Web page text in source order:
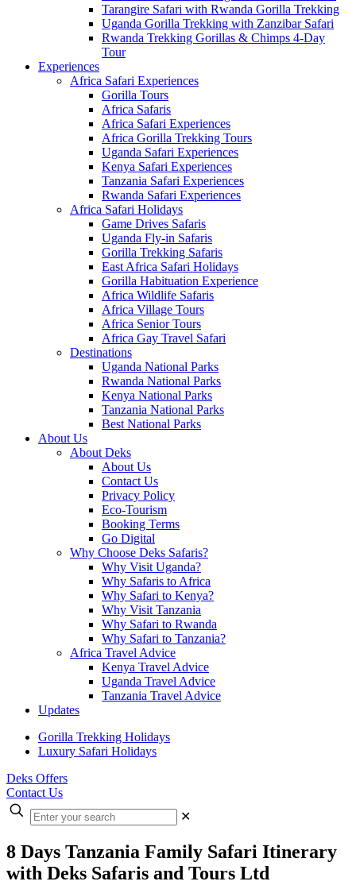
Tarangire Safari with Rwanda Gorilla Trekking
Uganda Gorilla Trekking with Zanzibar Safari
Rwanda Trekking Gorillas & Chimps 4-Day
Tour
Experiences
Africa Safari Experiences
Gorilla Tours
Africa Safaris
Africa Safari Experiences
Africa Gorilla Trekking Tours
Uganda Safari Experiences
Kenya Safari Experiences
Tanzania Safari Experiences
Rwanda Safari Experiences
Africa Safari Holidays
Game Drives Safaris
Uganda Fly-in Safaris
Gorilla Trekking Safaris
East Africa Safari Holidays
Gorilla Habituation Experience
Africa Wildlife Safaris
Africa Village Tours
Africa Senior Tours
Africa Gay Travel Safari
Destinations
Uganda National Parks
Rwanda National Parks
Kenya National Parks
Tanzania National Parks
Best National Parks
About Us
About Deks
About Us
Contact Us
Privacy Policy
Eco-Tourism
Booking Terms
Go Digital
Why Choose Deks Safaris?
Why Visit Uganda?
Why Safaris to Africa
Why Safari to Kenya?
Why Visit Tanzania
Why Safari to Rwanda
Why Safari to Tanzania?
Africa Travel Advice
Kenya Travel Advice
Uganda Travel Advice
Tanzania Travel Advice
Updates
Gorilla Trekking Holidays
Luxury Safari Holidays
Deks Offers
Contact Us
Enter
your
✕
8 Days Tanzania Family Safari Itinerary
with Deks Safaris and Tours Ltd